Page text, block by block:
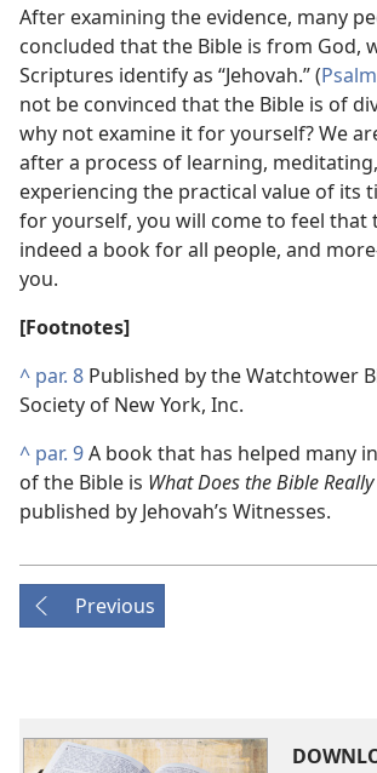
After examining the evidence, many
concluded that the Bible is from God,
Scriptures identify as “Jehovah.” (
not be convinced that the Bible is of
why not examine it for yourself? We
after a process of learning,
experiencing the practical value of its
for yourself, you will come to feel that
indeed a book for all people, and
you.
[Footnotes]
^ par. 8 Published by the Watchtower
Society of New York, Inc.
^ par. 9A book that has helped many
of the Bible is What Does the Bible Really
published by Jehovah’s Witnesses.
Previous